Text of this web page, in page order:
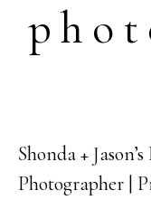
19
FEB
Shonda +
Photographer |